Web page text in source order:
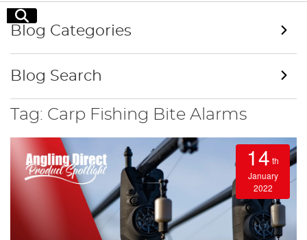
Search
Tag: Carp Fishing Bite Alarms
14 th
January
2022
Blog Categories
Blog Search